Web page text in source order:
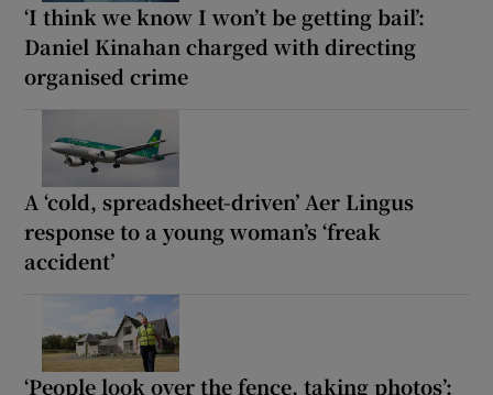
‘I think we know I won’t be getting bail’:
Daniel Kinahan charged with directing
organised crime
A ‘cold, spreadsheet-driven’ Aer Lingus
response to a young woman’s ‘freak
accident’
‘People look over the fence, taking photos’: